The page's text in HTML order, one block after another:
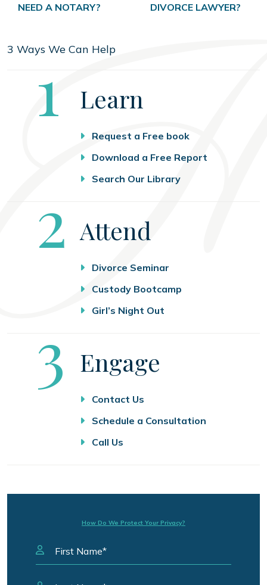
NEED A NOTARY?
DIVORCE LAWYER?
3 Ways We Can Help
Step
1 Learn
Request a Free book
Download a Free Report
Search Our Library
Step
2 Attend
Divorce Seminar
Custody Bootcamp
Girl’s Night Out
Step
3 Engage
Contact Us
Schedule a Consultation
Call Us
How Do We Protect Your Privacy?